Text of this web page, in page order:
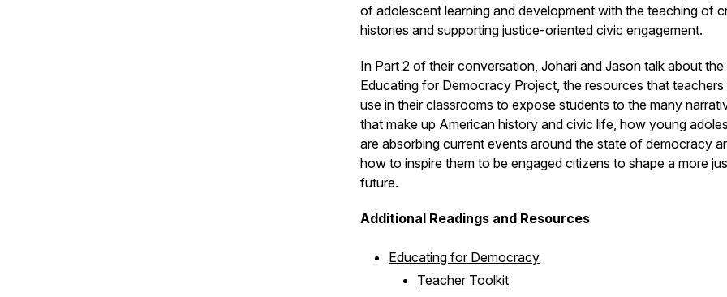
of adolescent learning and development with the teaching of
histories and supporting justice-oriented civic engagement.
In Part 2 of their conversation, Johari and Jason talk about the
Educating for Democracy Project, the resources that teachers
use in their classrooms to expose students to the many
that make up American history and civic life, how young
are absorbing current events around the state of democracy
how to inspire them to be engaged citizens to shape a more
future.
Additional Readings and Resources
Educating for Democracy
Teacher Toolkit